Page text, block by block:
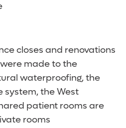
closes and renovations
made to the
waterproofing, the
system, the West
patient rooms are
rooms